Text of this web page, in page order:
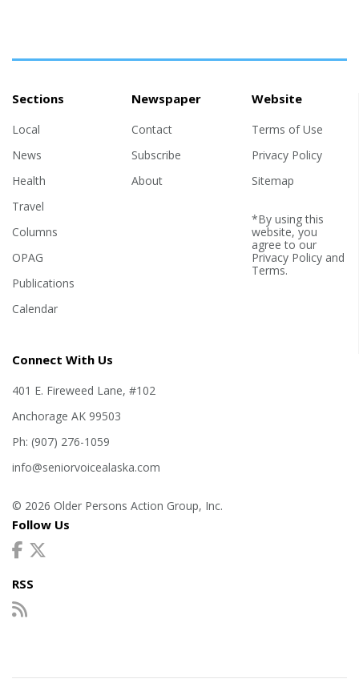
Sections
Local
News
Health
Travel
Columns
OPAG
Publications
Calendar
Newspaper
Contact
Subscribe
About
Website
Terms of Use
Privacy Policy
Sitemap
*By using this
website, you
agree to our
Privacy Policyand
Terms.
Connect With Us
401 E. Fireweed Lane, #102
Anchorage AK 99503
Ph: (907) 276-1059
info@seniorvoicealaska.com
© 2026 Older Persons Action Group, Inc.
Follow Us
RSS